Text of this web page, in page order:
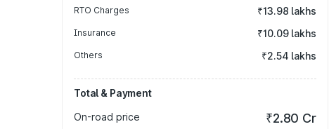
RTO Charges ₹13.98 lakhs
Insurance ₹10.09 lakhs
Others ₹2.54 lakhs
Total & Payment
On-road price
₹2.80 Cr